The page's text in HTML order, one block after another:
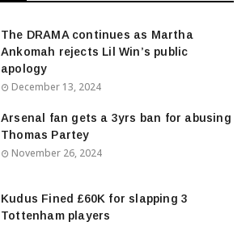
The DRAMA continues as Martha
Ankomah rejects Lil Win’s public
apology
December 13, 2024
Arsenal fan gets a 3yrs ban for abusing
Thomas Partey
November 26, 2024
Kudus Fined £60K for slapping 3
Tottenham players